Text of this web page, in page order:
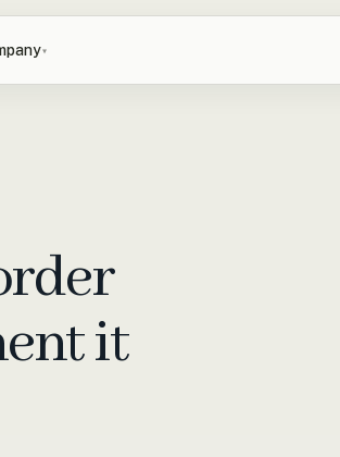
▾
it